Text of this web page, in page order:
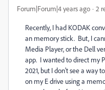
Forum|Forum|4 years ago 2
Recently, I had KODAK
an memory stick. But, I
Media Player, or the Dell
app. I wanted to direct my
2021, but I don't see a
on my E drive using a